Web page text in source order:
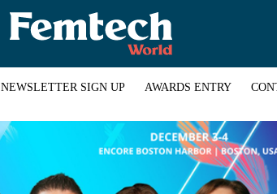
NEWSLETTER SIGN UP AWARDS ENTRY